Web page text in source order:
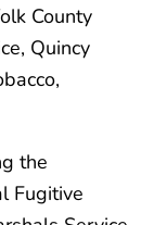
County
Quincy
the
Fugitive